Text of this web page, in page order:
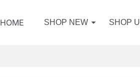
HOME SHOP NEW SHOP